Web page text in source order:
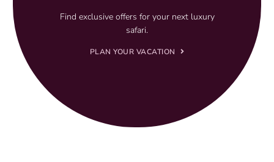
Find exclusive offers for your next luxury
safari.
PLAN YOUR VACATION